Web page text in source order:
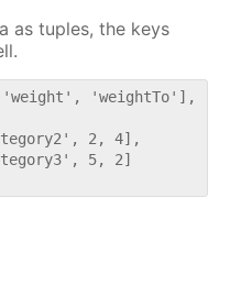
as tuples, the keys
'weightTo'],
2, 4],
5, 2]